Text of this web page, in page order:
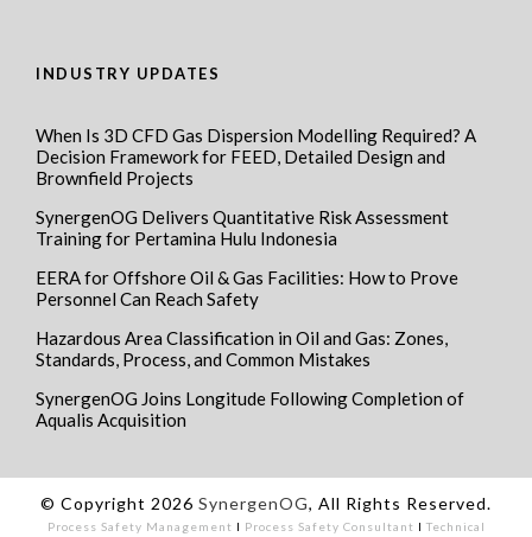
INDUSTRY UPDATES
When Is 3D CFD Gas Dispersion Modelling Required? A
Decision Framework for FEED, Detailed Design and
Brownfield Projects
SynergenOG Delivers Quantitative Risk Assessment
Training for Pertamina Hulu Indonesia
EERA for Offshore Oil & Gas Facilities: How to Prove
Personnel Can Reach Safety
Hazardous Area Classification in Oil and Gas: Zones,
Standards, Process, and Common Mistakes
SynergenOG Joins Longitude Following Completion of
Aqualis Acquisition
© Copyright 2026 SynergenOG, All Rights Reserved.
Process Safety Management I Process Safety Consultant I Technical